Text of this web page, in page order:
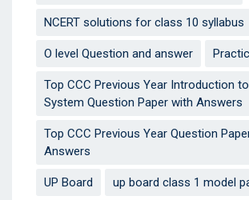
NCERT solutions for class 10 syllabus
O level Question and answer
Top CCC Previous Year Introduction
System Question Paper with Answers
Top CCC Previous Year Question
Answers
UP Board up board class 1 model